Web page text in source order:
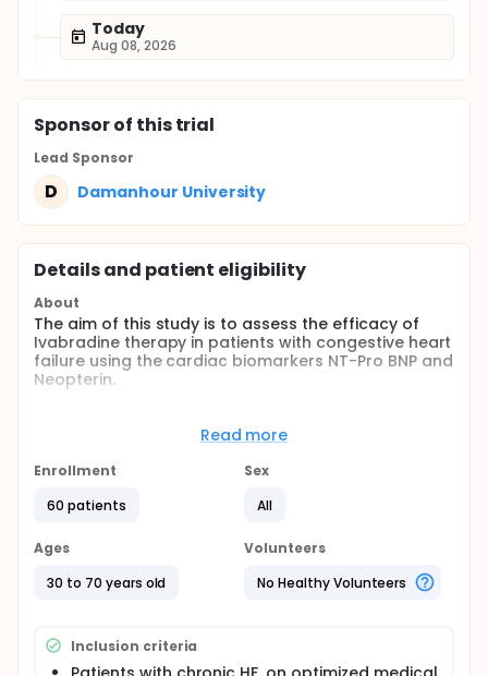
Today
Aug 08, 2026
Sponsorof this trial
Lead Sponsor
D Damanhour University
Details and patient eligibility
About
The aim of this study is to assess the efficacy of
Ivabradine therapy in patients with congestive heart
failure using the cardiac biomarkers NT-Pro BNP and
Neopterin.
Approval will be obtained from Research Ethics
University
All participants have agreed to take part in this
clinical study and provide informed consent
Sixty ambulatory, clinically stable symptomatic
patients with systolic chronic HF (≥ 4 weeks), on
to the ivabradine group (n=30) and non-
ivabradine group (n=30).
Read more
Enrollment
60 patients
Sex
All
Ages
30 to 70 years old
Volunteers
No Healthy Volunteers
Inclusion criteria